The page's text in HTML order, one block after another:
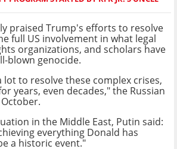
praised Trump's efforts to resolve
full US involvement in what legal
organizations, and scholars have
blown genocide.
lot to resolve these complex crises,
years, even decades," the Russian
in the Middle East, Putin said:
everything Donald has
a historic event."